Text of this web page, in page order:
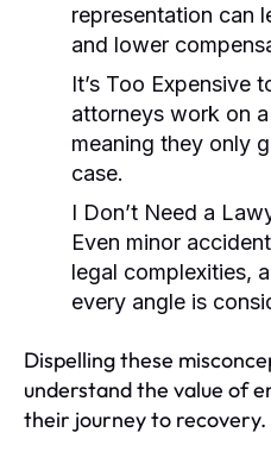
representation can
and lower
It’s Too Expensive
attorneys work on
meaning they only
case.
I Don’t Need a
Even minor
legal complexities,
every angle is
Dispelling these
understand the value of
their journey to recovery.